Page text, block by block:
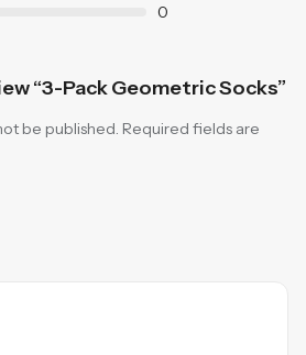
0
“3-Pack Geometric Socks”
be published. Required fields are